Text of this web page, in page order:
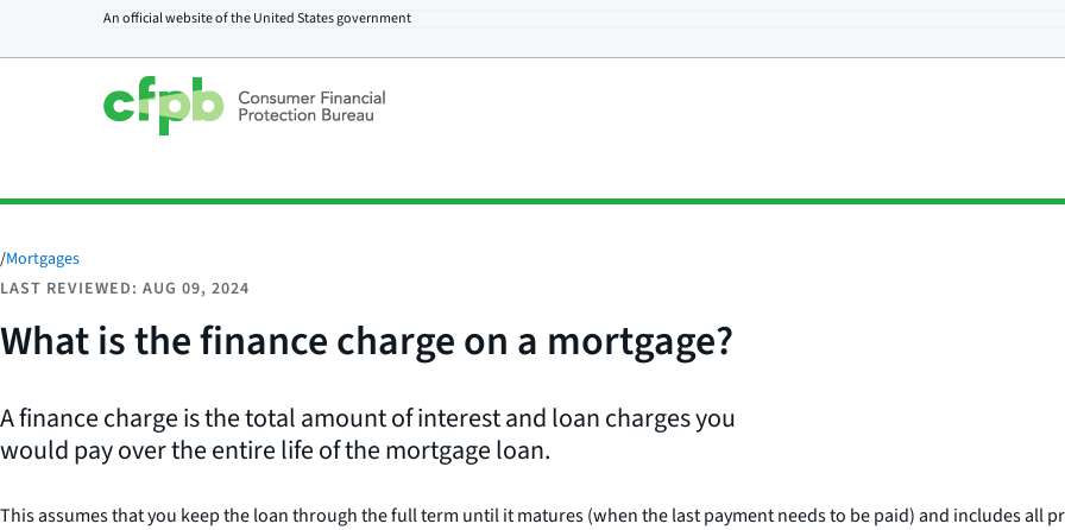
An official website of theUnited States government
/Mortgages
LAST REVIEWED: AUG 09, 2024
What is the finance charge on a mortgage?
A finance charge is the total amount of interest and loan charges you
would pay over the entire life of the mortgage loan.
This assumes that you keep the loan through the full term until it matures (when the last payment needs to be paid) and includes all